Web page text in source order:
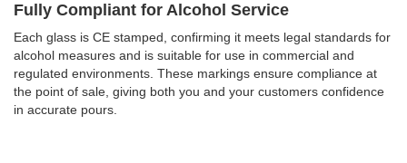
Fully Compliant for Alcohol Service
Each glass is CE stamped, confirming it meets legal standards for
alcohol measures and is suitable for use in commercial and
regulated environments. These markings ensure compliance at
the point of sale, giving both you and your customers confidence
in accurate pours.